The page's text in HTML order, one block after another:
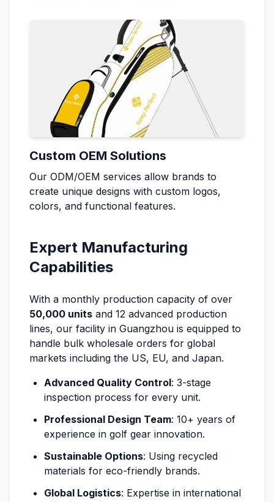
Custom OEM Solutions
Our ODM/OEM services allow brands to
create unique designs with custom logos,
colors, and functional features.
Expert Manufacturing
Capabilities
With a monthly production capacity of over
50,000 units and 12 advanced production
lines, our facility in Guangzhou is equipped to
handle bulk wholesale orders for global
markets including the US, EU, and Japan.
Advanced Quality Control: 3-stage
inspection process for every unit.
Professional Design Team: 10+ years of
experience in golf gear innovation.
Sustainable Options: Using recycled
materials for eco-friendly brands.
Global Logistics: Expertise in international